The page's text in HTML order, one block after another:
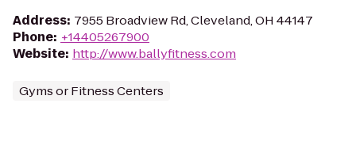
Address: 7955 Broadview Rd, Cleveland, OH 44147
Phone: +14405267900
Website: http://www.ballyfitness.com
Gyms or Fitness Centers